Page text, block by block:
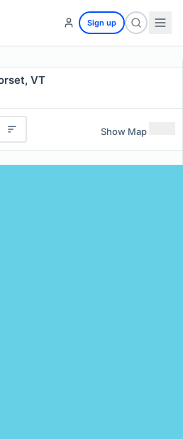
Sign up
VT
Show Map